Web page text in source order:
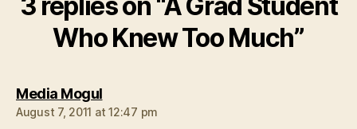
Who Knew Too Much”
Media Mogulsays:
August 7, 2011 at 12:47 pm